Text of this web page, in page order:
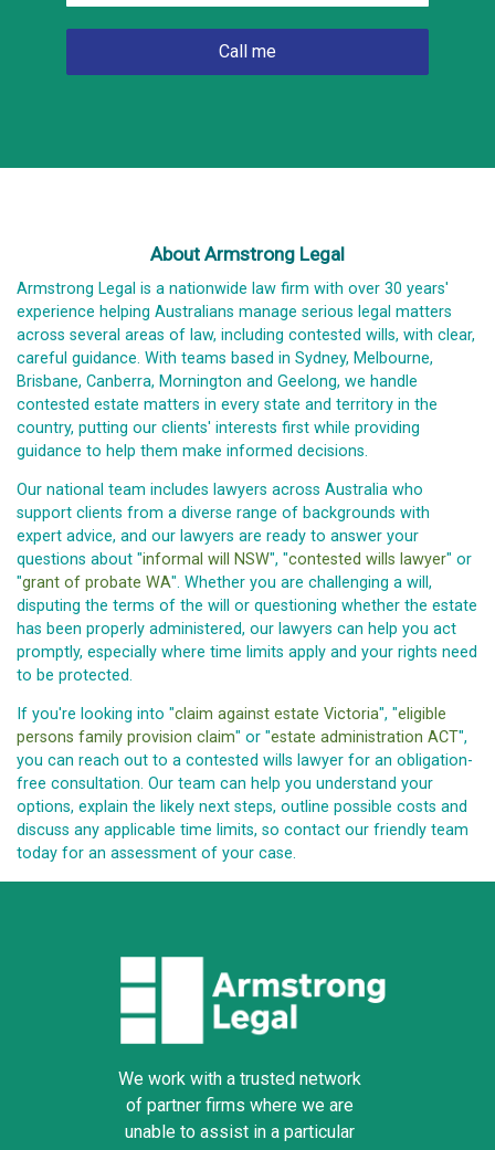
About Armstrong Legal
Armstrong Legal is a nationwide law firm with over 30 years'
experience helping Australians manage serious legal matters
across several areas of law, including contested wills, with clear,
careful guidance. With teams based in Sydney, Melbourne,
Brisbane, Canberra, Mornington and Geelong, we handle
contested estate matters in every state and territory in the
country, putting our clients' interests first while providing
guidance to help them make informed decisions.
Our national team includes lawyers across Australia who
support clients from a diverse range of backgrounds with
expert advice, and our lawyers are ready to answer your
questions about "informal will NSW", "contested wills lawyer" or
"grant of probate WA". Whether you are challenging a will,
disputing the terms of the will or questioning whether the estate
has been properly administered, our lawyers can help you act
promptly, especially where time limits apply and your rights need
to be protected.
If you're looking into "claim against estate Victoria", "eligible
persons family provision claim" or "estate administration ACT",
you can reach out to a contested wills lawyer for an obligation-
free consultation. Our team can help you understand your
options, explain the likely next steps, outline possible costs and
discuss any applicable time limits, so contact our friendly team
today for an assessment of your case.
We work with a trusted network
of partner firms where we are
unable to assist in a particular